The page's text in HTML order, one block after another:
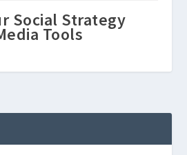
Social Strategy
Tools